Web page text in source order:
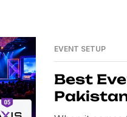
EVENT SETUP
Best